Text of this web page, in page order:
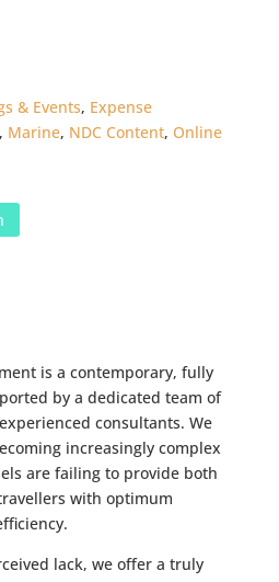
& Events, Expense
, Marine, NDC Content, Online
is a contemporary, fully
by a dedicated team of
consultants. We
increasingly complex
are failing to provide both
with optimum
lack, we offer a truly